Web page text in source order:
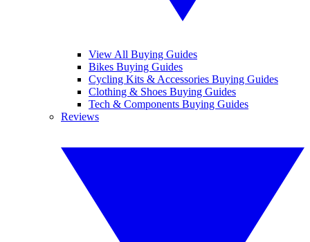
View All Buying Guides
Bikes Buying Guides
Cycling Kits & Accessories Buying Guides
Clothing & Shoes Buying Guides
Tech & Components Buying Guides
Reviews